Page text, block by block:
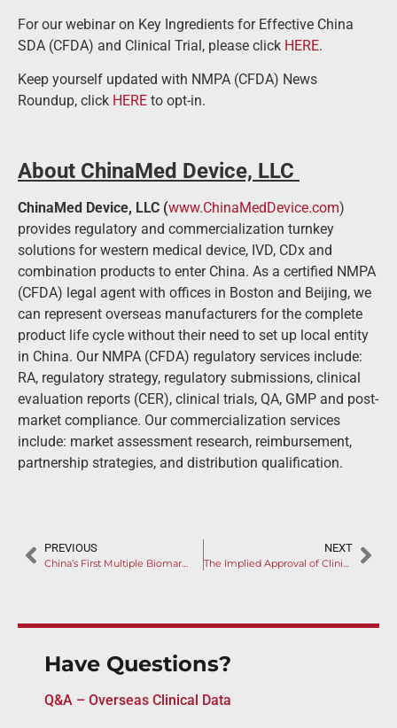
For our webinar on Key Ingredients for Effective China
SDA (CFDA) and Clinical Trial, please click HERE.
Keep yourself updated with NMPA (CFDA) News
Roundup, click HERE to opt-in.
About ChinaMed Device, LLC
ChinaMed Device, LLC (www.ChinaMedDevice.com)
provides regulatory and commercialization turnkey
solutions for western medical device, IVD, CDx and
combination products to enter China. As a certified NMPA
(CFDA) legal agent with offices in Boston and Beijing, we
can represent overseas manufacturers for the complete
product life cycle without their need to set up local entity
in China. Our NMPA (CFDA) regulatory services include:
RA, regulatory strategy, regulatory submissions, clinical
evaluation reports (CER), clinical trials, QA, GMP and post-
market compliance. Our commercialization services
include: market assessment research, reimbursement,
partnership strategies, and distribution qualification.
PREVIOUS
China’s First Multiple Biomarker-Based NGS Is Approved for CDx
NEXT
The Implied Approval of Clinical Trial for Medical Device Takes Effect on April 1, 2019
Have Questions?
Q&A – Overseas Clinical Data